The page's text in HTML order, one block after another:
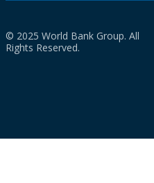
© 2025 World Bank Group. All
Rights Reserved.